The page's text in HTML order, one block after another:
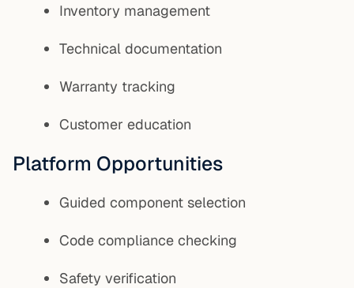
Inventory management
Technical documentation
Warranty tracking
Customer education
Platform Opportunities
Guided component selection
Code compliance checking
Safety verification